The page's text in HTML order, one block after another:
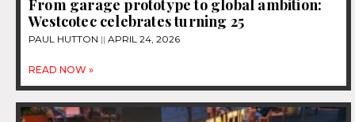
From garage prototype to global ambition:
Westcotec celebrates turning 25
PAUL HUTTON APRIL 24, 2026
READ NOW »